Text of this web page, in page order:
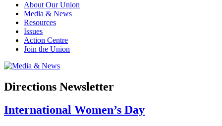
About Our Union
Media & News
Resources
Issues
Action Centre
Join the Union
Directions Newsletter
International Women’s Day